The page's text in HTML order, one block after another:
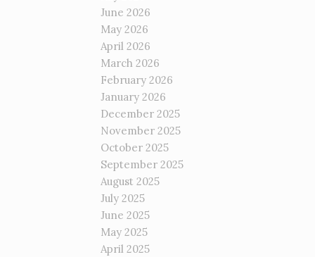
June 2026
May 2026
April 2026
March 2026
February 2026
January 2026
December 2025
November 2025
October 2025
September 2025
August 2025
July 2025
June 2025
May 2025
April 2025